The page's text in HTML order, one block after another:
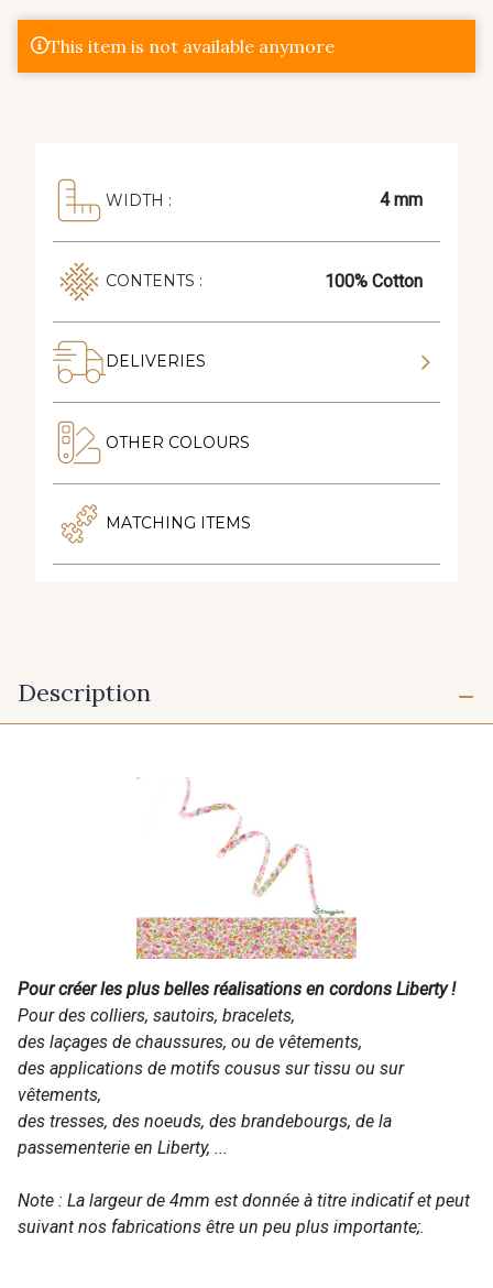
This item is not available anymore
WIDTH : 4 mm
CONTENTS : 100% Cotton
DELIVERIES
OTHER COLOURS
MATCHING ITEMS
Description
Pour créer les plus belles réalisations en cordons Liberty !
Pour des colliers, sautoirs, bracelets,
des laçages de chaussures, ou de vêtements,
des applications de motifs cousus sur tissu ou sur
vêtements,
des tresses, des noeuds, des brandebourgs, de la
passementerie en Liberty, ...
Note : La largeur de 4mm est donnée à titre indicatif et peut
suivant nos fabrications être un peu plus importante;.